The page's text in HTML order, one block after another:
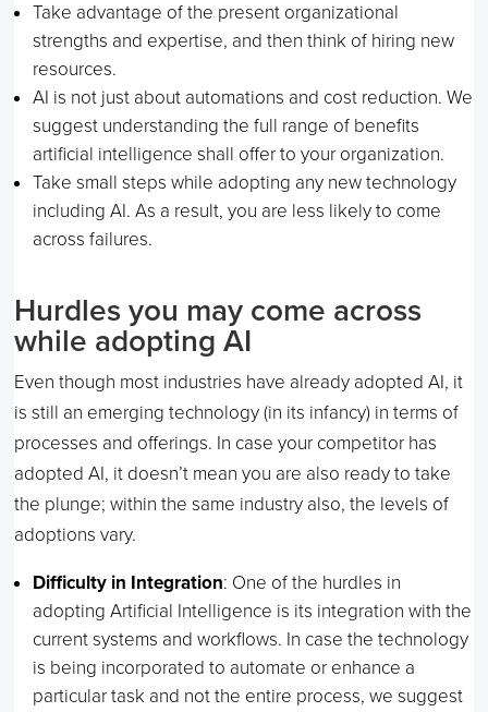
Take advantage of the present organizational
strengths and expertise, and then think of hiring new
resources.
AI is not just about automations and cost reduction. We
suggest understanding the full range of benefits
artificial intelligence shall offer to your organization.
Take small steps while adopting any new technology
including AI. As a result, you are less likely to come
across failures.
Hurdles you may come across
while adopting AI
Even though most industries have already adopted AI, it
is still an emerging technology (in its infancy) in terms of
processes and offerings. In case your competitor has
adopted AI, it doesn’t mean you are also ready to take
the plunge; within the same industry also, the levels of
adoptions vary.
Difficulty in Integration: One of the hurdles in
adopting Artificial Intelligence is its integration with the
current systems and workflows. In case the technology
is being incorporated to automate or enhance a
particular task and not the entire process, we suggest